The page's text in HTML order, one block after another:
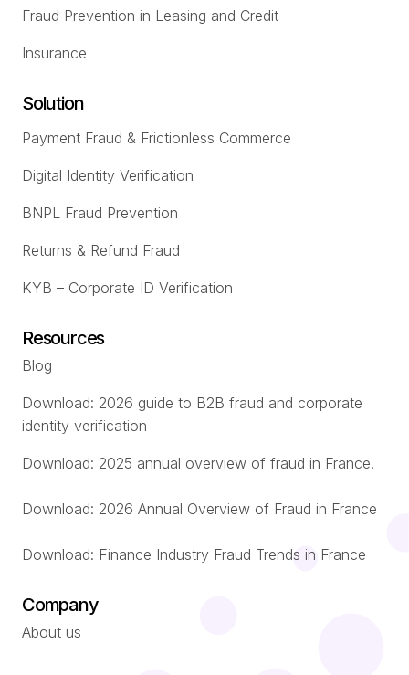
Fraud Prevention in Leasing and Credit
Insurance
Solution
Payment Fraud & Frictionless Commerce
Digital Identity Verification
BNPL Fraud Prevention
Returns & Refund Fraud
KYB – Corporate ID Verification
Resources
Blog
Download: 2026 guide to B2B fraud and corporate
identity verification
Download: 2025 annual overview of fraud in France.
Download: 2026 Annual Overview of Fraud in France
Download: Finance Industry Fraud Trends in France
Company
About us